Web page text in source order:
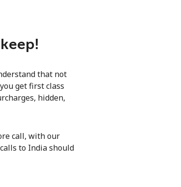
that not
get first class
hidden,
call, with our
to India should